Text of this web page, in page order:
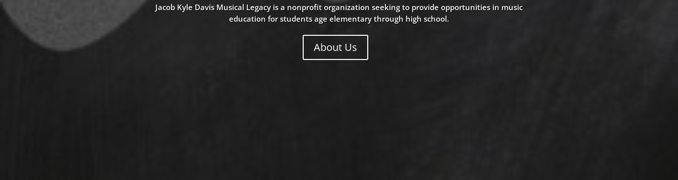
Jacob Kyle Davis Musical Legacy is a nonprofit organization seeking to provide opportunities in music
education for students age elementary through high school.
About Us